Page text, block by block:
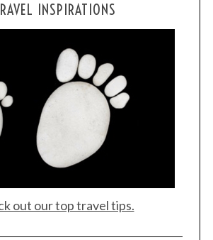
INSPIRATIONS
out our top travel tips.